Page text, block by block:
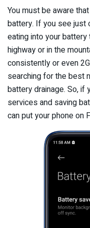
You must be aware
battery. If you see just
eating into your
highway or in the
consistently or even
searching for the best
battery drainage. So, if
services and saving
can put your phone on